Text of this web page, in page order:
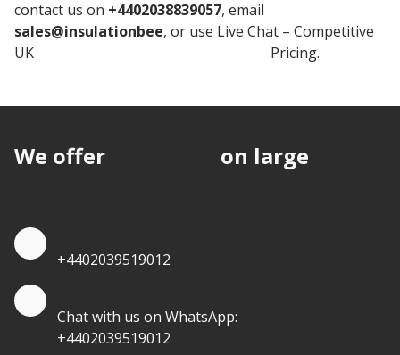
We offer
on large
+4402039519012
Chat with us on WhatsApp:
+4402039519012
contact us on +4402038839057, email
sales@insulationbee, or use Live Chat – Competitive
UK
Pricing.